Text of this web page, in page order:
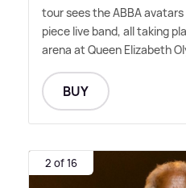
tour sees the ABBA
piece live band, all taking
arena at Queen Elizabeth
BUY
2 of 16